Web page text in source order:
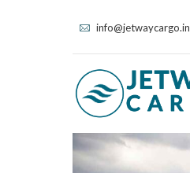
info@jetwaycargo.in